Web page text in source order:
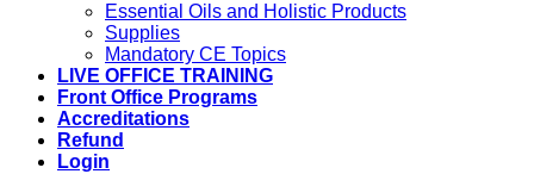
Essential Oils and Holistic Products
Supplies
Mandatory CE Topics
LIVE OFFICE TRAINING
Front Office Programs
Accreditations
Refund
Login